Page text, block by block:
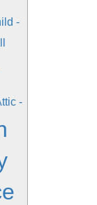
-
-